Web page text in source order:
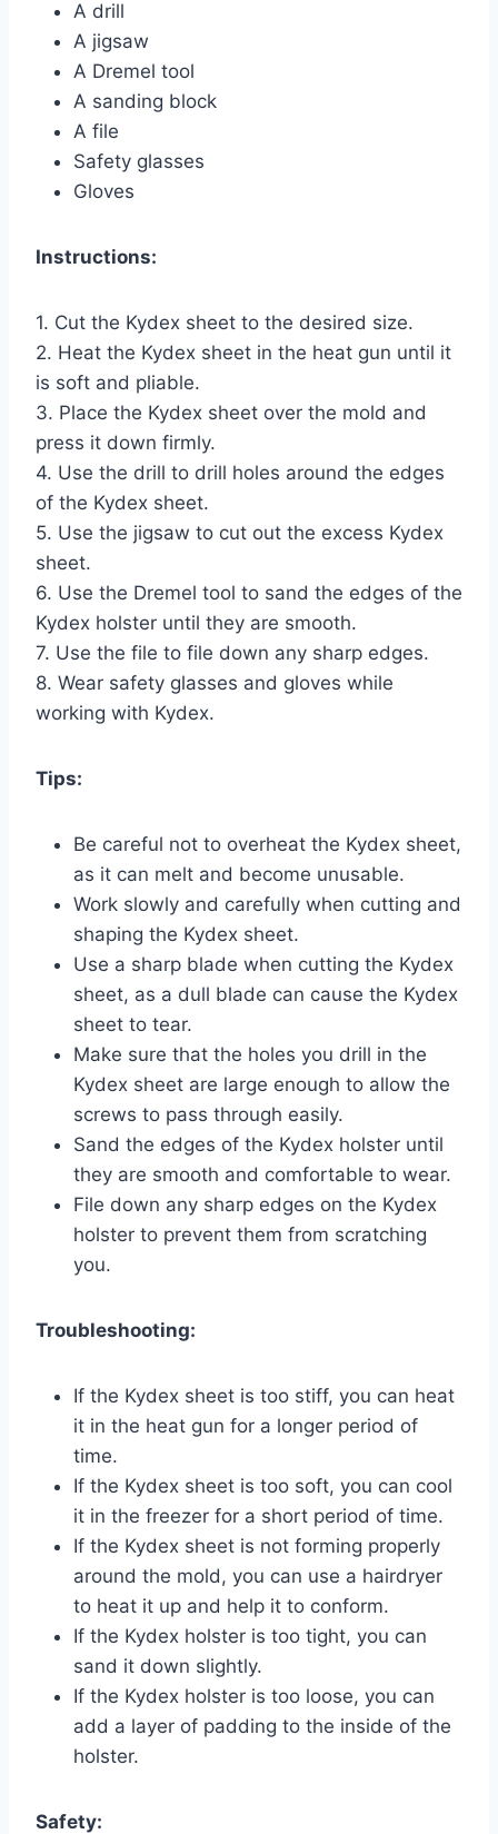
A drill
A jigsaw
A Dremel tool
A sanding block
A file
Safety glasses
Gloves
Instructions:
1. Cut the Kydex sheet to the desired size.
2. Heat the Kydex sheet in the heat gun until it
is soft and pliable.
3. Place the Kydex sheet over the mold and
press it down firmly.
4. Use the drill to drill holes around the edges
of the Kydex sheet.
5. Use the jigsaw to cut out the excess Kydex
sheet.
6. Use the Dremel tool to sand the edges of the
Kydex holster until they are smooth.
7. Use the file to file down any sharp edges.
8. Wear safety glasses and gloves while
working with Kydex.
Tips:
Be careful not to overheat the Kydex sheet,
as it can melt and become unusable.
Work slowly and carefully when cutting and
shaping the Kydex sheet.
Use a sharp blade when cutting the Kydex
sheet, as a dull blade can cause the Kydex
sheet to tear.
Make sure that the holes you drill in the
Kydex sheet are large enough to allow the
screws to pass through easily.
Sand the edges of the Kydex holster until
they are smooth and comfortable to wear.
File down any sharp edges on the Kydex
holster to prevent them from scratching
you.
Troubleshooting:
If the Kydex sheet is too stiff, you can heat
it in the heat gun for a longer period of
time.
If the Kydex sheet is too soft, you can cool
it in the freezer for a short period of time.
If the Kydex sheet is not forming properly
around the mold, you can use a hairdryer
to heat it up and help it to conform.
If the Kydex holster is too tight, you can
sand it down slightly.
If the Kydex holster is too loose, you can
add a layer of padding to the inside of the
holster.
Safety: